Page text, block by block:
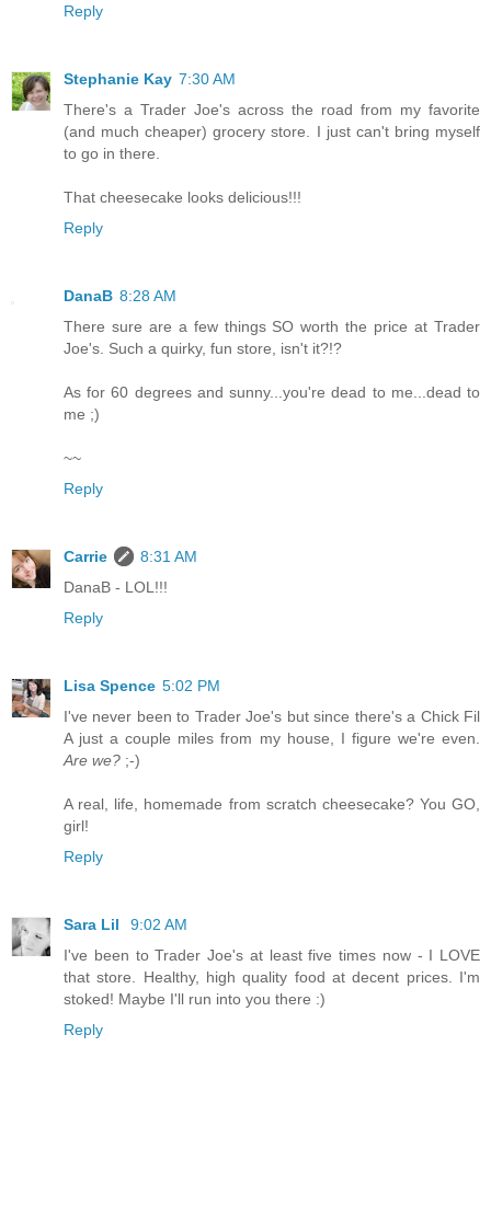
Reply
Stephanie Kay 7:30 AM
There's a Trader Joe's across the road from my favorite
(and much cheaper) grocery store. I just can't bring myself
to go in there.
That cheesecake looks delicious!!!
Reply
DanaB 8:28 AM
There sure are a few things SO worth the price at Trader
Joe's. Such a quirky, fun store, isn't it?!?
As for 60 degrees and sunny...you're dead to me...dead to
me ;)
~~
Reply
Carrie
8:31 AM
DanaB - LOL!!!
Reply
Lisa Spence 5:02 PM
I've never been to Trader Joe's but since there's a Chick Fil
A just a couple miles from my house, I figure we're even.
Are we? ;-)
A real, life, homemade from scratch cheesecake? You GO,
girl!
Reply
Sara Lil
9:02 AM
I've been to Trader Joe's at least five times now - I LOVE
that store. Healthy, high quality food at decent prices. I'm
stoked! Maybe I'll run into you there :)
Reply